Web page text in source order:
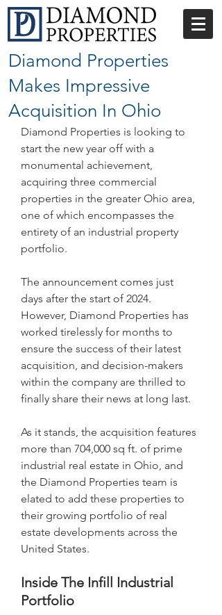
Diamond Properties
Makes Impressive
Acquisition In Ohio
Diamond Properties is looking to
start the new year off with a
monumental achievement,
acquiring three commercial
properties in the greater Ohio area,
one of which encompasses the
entirety of an industrial property
portfolio.
The announcement comes just
days after the start of 2024.
However, Diamond Properties has
worked tirelessly for months to
ensure the success of their latest
acquisition, and decision-makers
within the company are thrilled to
finally share their news at long last.
As it stands, the acquisition features
more than 704,000 sq ft. of prime
industrial real estate in Ohio, and
the Diamond Properties team is
elated to add these properties to
their growing portfolio of real
estate developments across the
United States.
Inside The Infill Industrial
Portfolio